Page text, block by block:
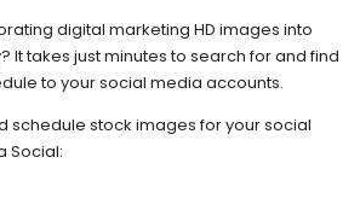
digital marketing HD images into
It takes just minutes to search for and find
to your social media accounts.
schedule stock images for your social
Social: